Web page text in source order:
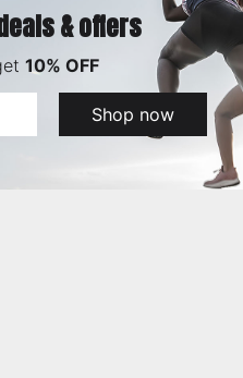
& offers
10% OFF
Shop now